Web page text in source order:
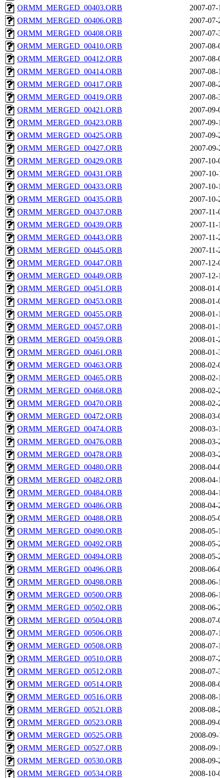
ORMM_MERGED_00403.ORB
2007-07-
ORMM_MERGED_00406.ORB
2007-07-
ORMM_MERGED_00408.ORB
2007-07-
ORMM_MERGED_00410.ORB
2007-08-
ORMM_MERGED_00412.ORB
2007-08-
ORMM_MERGED_00414.ORB
2007-08-
ORMM_MERGED_00417.ORB
2007-08-
ORMM_MERGED_00419.ORB
2007-08-
ORMM_MERGED_00421.ORB
2007-09-
ORMM_MERGED_00423.ORB
2007-09-
ORMM_MERGED_00425.ORB
2007-09-
ORMM_MERGED_00427.ORB
2007-
ORMM_MERGED_00429.ORB
2007-10-
ORMM_MERGED_00431.ORB
2007-
ORMM_MERGED_00433.ORB
2007-10-
ORMM_MERGED_00435.ORB
2007-10-
ORMM_MERGED_00437.ORB
2007-
ORMM_MERGED_00439.ORB
2007-
ORMM_MERGED_00443.ORB
2007-
ORMM_MERGED_00445.ORB
2007-
ORMM_MERGED_00447.ORB
2007-12-
ORMM_MERGED_00449.ORB
2007-12-
ORMM_MERGED_00451.ORB
2008-01-
ORMM_MERGED_00453.ORB
2008-01-
ORMM_MERGED_00455.ORB
2008-01-
ORMM_MERGED_00457.ORB
2008-01-
ORMM_MERGED_00459.ORB
2008-01-
ORMM_MERGED_00461.ORB
2008-01-
ORMM_MERGED_00463.ORB
2008-02-
ORMM_MERGED_00465.ORB
2008-02-
ORMM_MERGED_00468.ORB
2008-02-
ORMM_MERGED_00470.ORB
2008-02-
ORMM_MERGED_00472.ORB
2008-03-
ORMM_MERGED_00474.ORB
2008-03-
ORMM_MERGED_00476.ORB
2008-03-
ORMM_MERGED_00478.ORB
2008-03-
ORMM_MERGED_00480.ORB
2008-04-
ORMM_MERGED_00482.ORB
2008-04-
ORMM_MERGED_00484.ORB
2008-04-
ORMM_MERGED_00486.ORB
2008-04-
ORMM_MERGED_00488.ORB
2008-05-
ORMM_MERGED_00490.ORB
2008-05-
ORMM_MERGED_00492.ORB
2008-05-
ORMM_MERGED_00494.ORB
2008-05-
ORMM_MERGED_00496.ORB
2008-06-
ORMM_MERGED_00498.ORB
2008-06-
ORMM_MERGED_00500.ORB
2008-06-
ORMM_MERGED_00502.ORB
2008-06-
ORMM_MERGED_00504.ORB
2008-07-
ORMM_MERGED_00506.ORB
2008-07-
ORMM_MERGED_00508.ORB
2008-07-
ORMM_MERGED_00510.ORB
2008-07-
ORMM_MERGED_00512.ORB
2008-07-
ORMM_MERGED_00514.ORB
2008-08-
ORMM_MERGED_00516.ORB
2008-08-
ORMM_MERGED_00521.ORB
2008-08-
ORMM_MERGED_00523.ORB
2008-09-
ORMM_MERGED_00525.ORB
2008-
ORMM_MERGED_00527.ORB
2008-09-
ORMM_MERGED_00530.ORB
2008-09-
ORMM_MERGED_00534.ORB
2008-10-